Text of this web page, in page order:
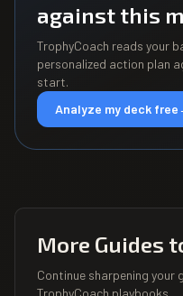
against this
TrophyCoach reads your
personalized action plan
start.
Analyze my deck free
More Guides
Continue sharpening
TrophyCoach playbooks.